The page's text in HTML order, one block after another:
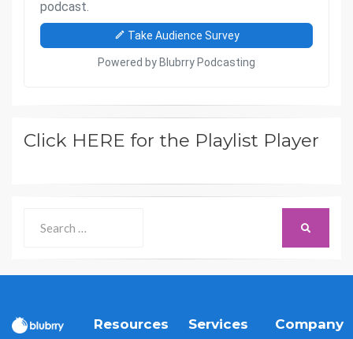
Click HERE for the Playlist Player
for:
Resources Services Company